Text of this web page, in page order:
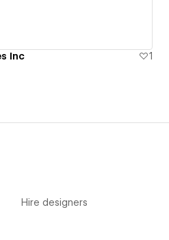
Inc
1
Hire designers